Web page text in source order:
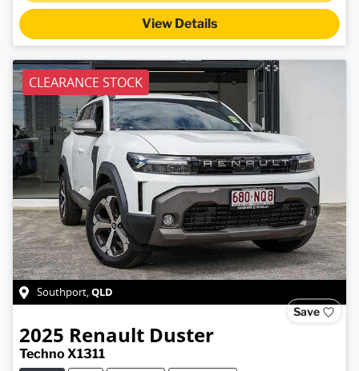
View Details
CLEARANCE STOCK
Southport,QLD
Save
2025 Renault Duster
Techno X1311